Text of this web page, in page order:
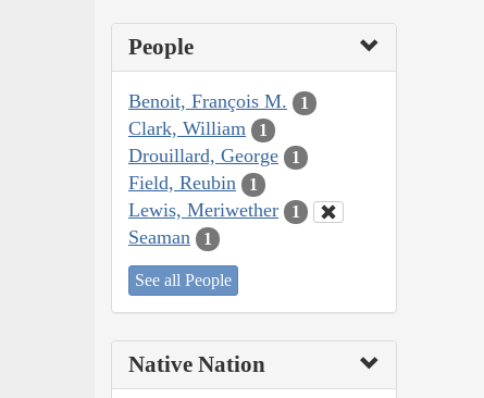
People
Benoit, François M. 1
Clark, William 1
Drouillard, George 1
Field, Reubin 1
Lewis, Meriwether 1
Seaman 1
See all People
Native Nation